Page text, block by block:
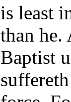
is least
than he.
Baptist